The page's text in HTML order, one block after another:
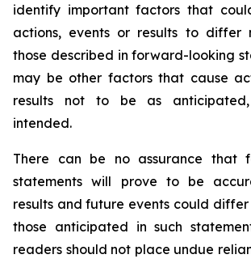
identify important factors that
actions, events or results to differ
those described in forward-looking
may be other factors that cause
results not to be as
intended.
There can be no assurance that
statements will prove to be
results and future events could
those anticipated in such
readers should not place undue